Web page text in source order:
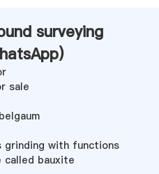
surveying
)
sale
grinding with functions
called bauxite